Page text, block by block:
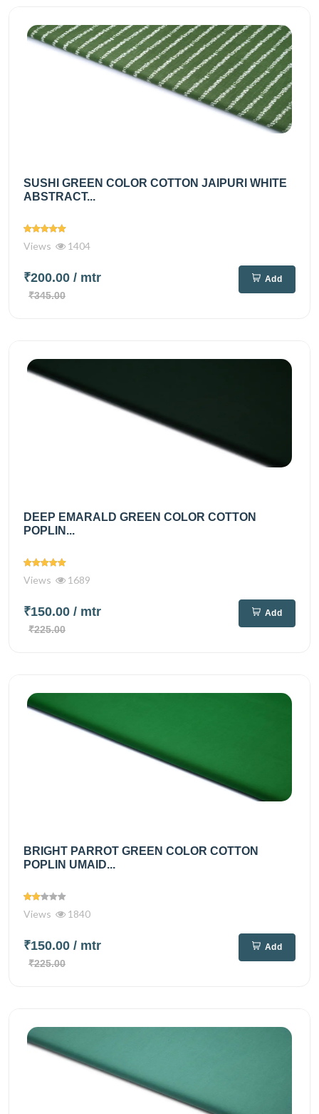
SUSHI GREEN COLOR COTTON JAIPURI WHITE
ABSTRACT...
Views 1404
₹200.00 / mtr
₹345.00
Add
DEEP EMARALD GREEN COLOR COTTON
POPLIN...
Views 1689
₹150.00 / mtr
₹225.00
Add
BRIGHT PARROT GREEN COLOR COTTON
POPLIN UMAID...
Views 1840
₹150.00 / mtr
₹225.00
Add